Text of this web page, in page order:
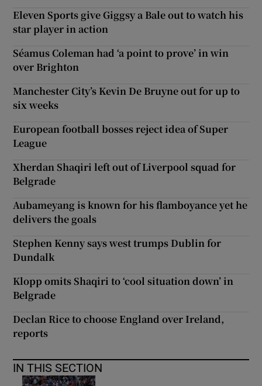
Eleven Sports give Giggsy a Bale out to watch his
star player in action
Séamus Coleman had ‘a point to prove’ in win
over Brighton
Manchester City’s Kevin De Bruyne out for up to
six weeks
European football bosses reject idea of Super
League
Xherdan Shaqiri left out of Liverpool squad for
Belgrade
Aubameyang is known for his flamboyance yet he
delivers the goals
Stephen Kenny says west trumps Dublin for
Dundalk
Klopp omits Shaqiri to ‘cool situation down’ in
Belgrade
Declan Rice to choose England over Ireland,
reports
IN THIS SECTION